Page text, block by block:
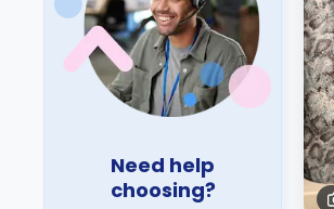
Need help
choosing?